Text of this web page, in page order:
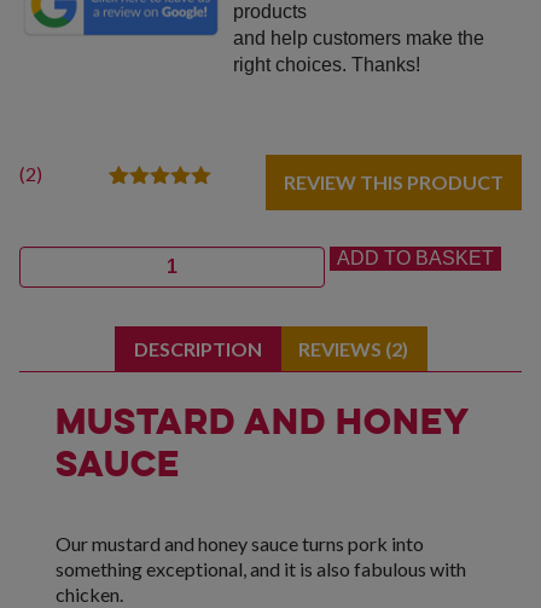
products
and help customers make the
right choices. Thanks!
(2)
customer
REVIEW THIS PRODUCT
Quantity ADD TO BASKET
DESCRIPTION REVIEWS (2)
Mustard and Honey
Sauce
Our mustard and honey sauce turns pork into
something exceptional, and it is also fabulous with
chicken.